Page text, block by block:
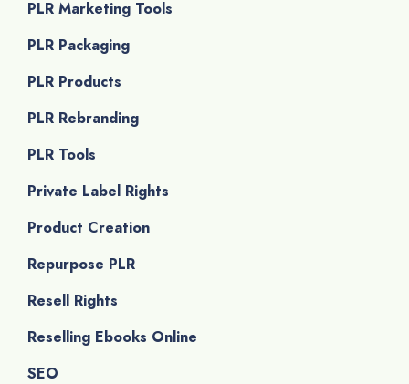
PLR Marketing Tools
PLR Packaging
PLR Products
PLR Rebranding
PLR Tools
Private Label Rights
Product Creation
Repurpose PLR
Resell Rights
Reselling Ebooks Online
SEO